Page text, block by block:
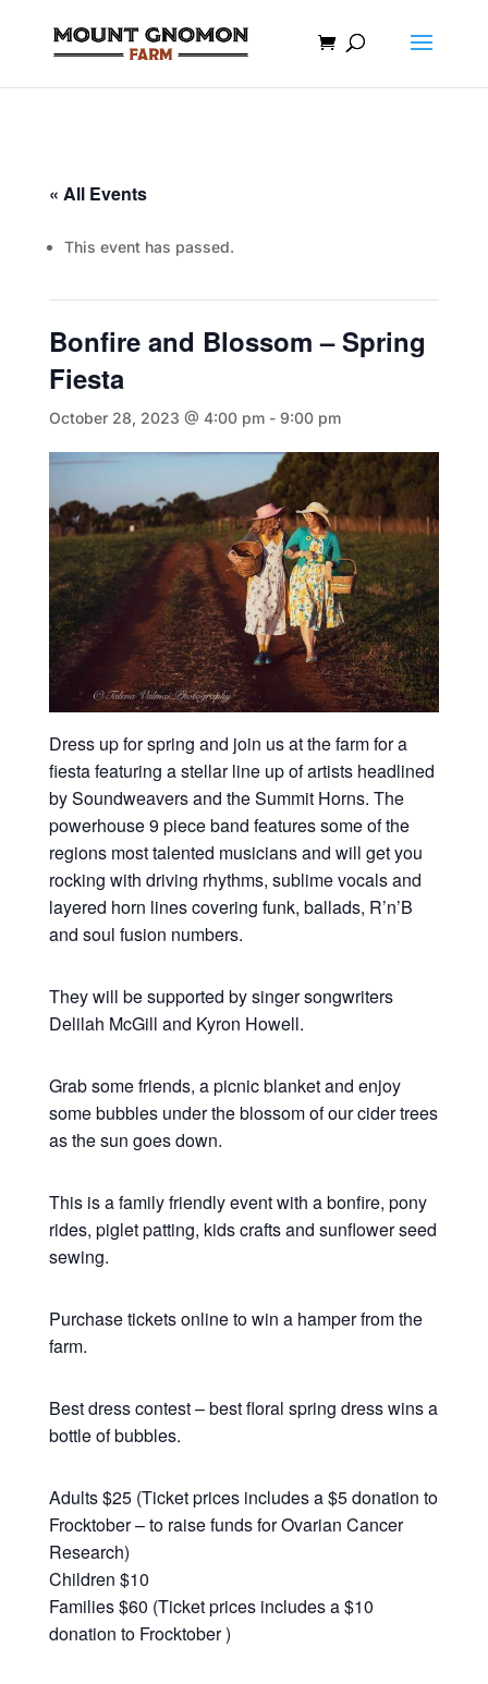
« All Events
This event has passed.
Bonfire and Blossom – Spring
Fiesta
October 28, 2023 @ 4:00 pm- 9:00 pm
Dress up for spring and join us at the farm for a
fiesta featuring a stellar line up of artists headlined
by Soundweavers and the Summit Horns. The
powerhouse 9 piece band features some of the
regions most talented musicians and will get you
rocking with driving rhythms, sublime vocals and
layered horn lines covering funk, ballads, R’n’B
and soul fusion numbers.
They will be supported by singer songwriters
Delilah McGill and Kyron Howell.
Grab some friends, a picnic blanket and enjoy
some bubbles under the blossom of our cider trees
as the sun goes down.
This is a family friendly event with a bonfire, pony
rides, piglet patting, kids crafts and sunflower seed
sewing.
Purchase tickets online to win a hamper from the
farm.
Best dress contest – best floral spring dress wins a
bottle of bubbles.
Adults $25 (Ticket prices includes a $5 donation to
Frocktober – to raise funds for Ovarian Cancer
Research)
Children $10
Families $60 (Ticket prices includes a $10
donation to Frocktober )